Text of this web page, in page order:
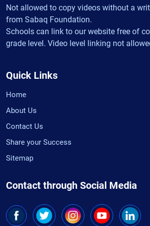
Not allowed to copy videos without a
from Sabaq Foundation.
Schools can link to our website free of
grade level. Video level linking not
Quick Links
Home
About Us
Contact Us
Share your Success
Sitemap
Contact through Social Media